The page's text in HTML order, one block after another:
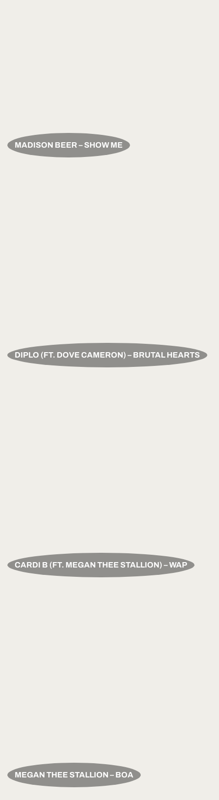
MADISON BEER – SHOW ME
DIPLO (FT. DOVE CAMERON) – BRUTAL HEARTS
CARDI B (FT. MEGAN THEE STALLION) – WAP
MEGAN THEE STALLION – BOA